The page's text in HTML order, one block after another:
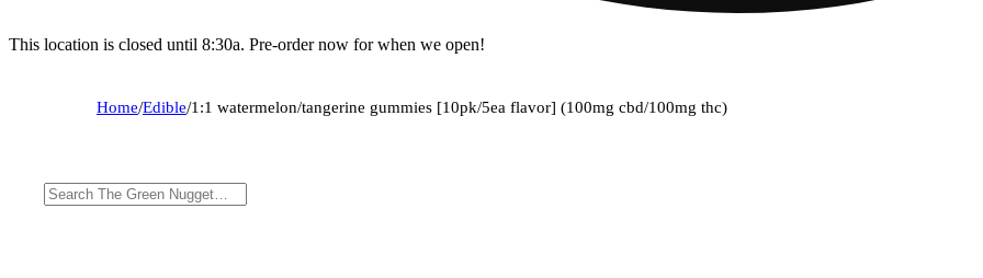
This location is closed until 8:30a. Pre-order now for when we open!
Home/Edible/1:1 watermelon/tangerine gummies [10pk/5ea flavor] (100mg cbd/100mg thc)